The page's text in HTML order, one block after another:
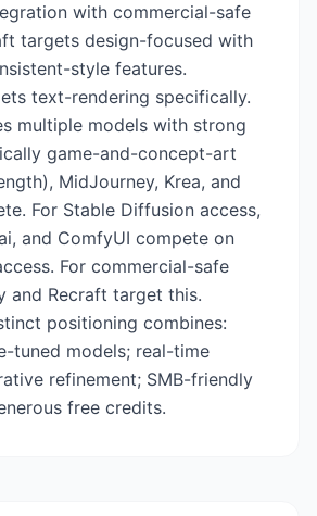
with commercial-safe
targets design-focused with
style features.
text-rendering specifically.
multiple models with strong
game-and-concept-art
MidJourney, Krea, and
For Stable Diffusion access,
and ComfyUI compete on
For commercial-safe
and Recraft target this.
positioning combines:
tuned models; real-time
refinement; SMB-friendly
free credits.